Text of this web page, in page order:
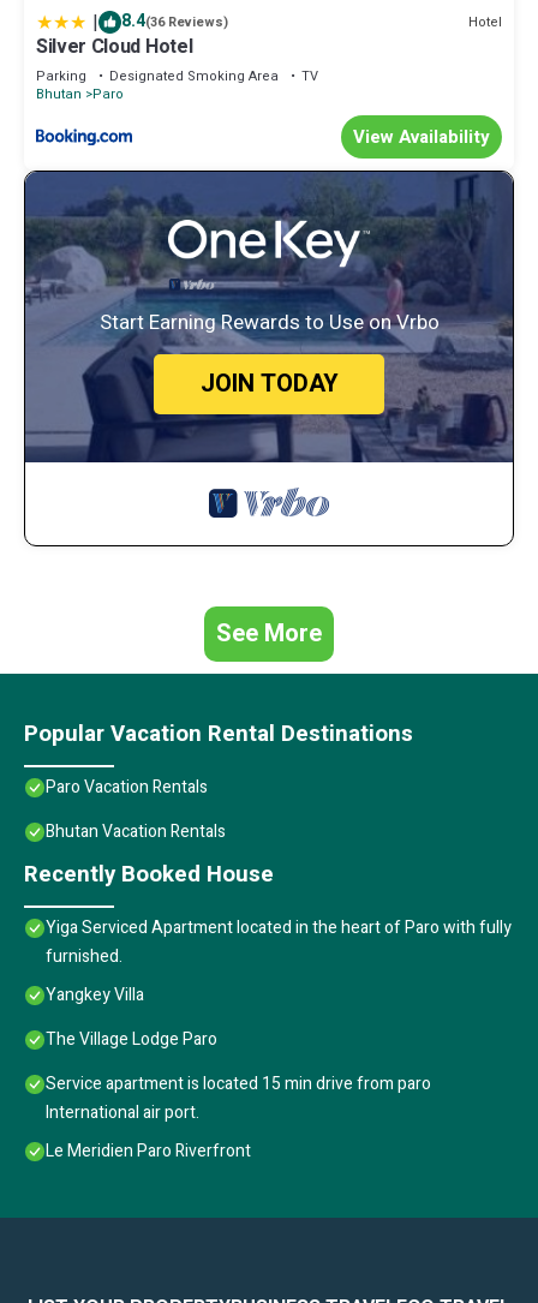
| 8.4(36 Reviews) Hotel
Silver Cloud Hotel
Parking Designated Smoking Area
TV
Bhutan
Paro
View Availability
Start Earning Rewards to Use on Vrbo
JOIN TODAY
See More
Popular Vacation Rental Destinations
Paro Vacation Rentals
Bhutan Vacation Rentals
Recently Booked House
Yiga Serviced Apartment located in the heart of Paro with fully
furnished.
Yangkey Villa
The Village Lodge Paro
Service apartment is located 15 min drive from paro
International air port.
Le Meridien Paro Riverfront